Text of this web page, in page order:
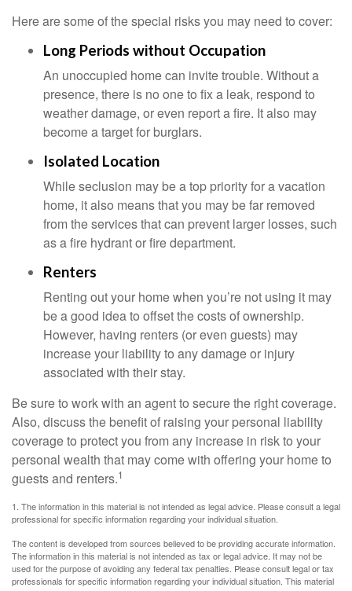
Here are some of the special risks you may need to cover:
Long Periods without Occupation
An unoccupied home can invite trouble. Without a
presence, there is no one to fix a leak, respond to
weather damage, or even report a fire. It also may
become a target for burglars.
Isolated Location
While seclusion may be a top priority for a vacation
home, it also means that you may be far removed
from the services that can prevent larger losses, such
as a fire hydrant or fire department.
Renters
Renting out your home when you’re not using it may
be a good idea to offset the costs of ownership.
However, having renters (or even guests) may
increase your liability to any damage or injury
associated with their stay.
Be sure to work with an agent to secure the right coverage.
Also, discuss the benefit of raising your personal liability
coverage to protect you from any increase in risk to your
personal wealth that may come with offering your home to
guests and renters.1
1. The information in this material is not intended as legal advice. Please consult a legal
professional for specific information regarding your individual situation.
The content is developed from sources believed to be providing accurate information.
The information in this material is not intended as tax or legal advice. It may not be
used for the purpose of avoiding any federal tax penalties. Please consult legal or tax
professionals for specific information regarding your individual situation. This material